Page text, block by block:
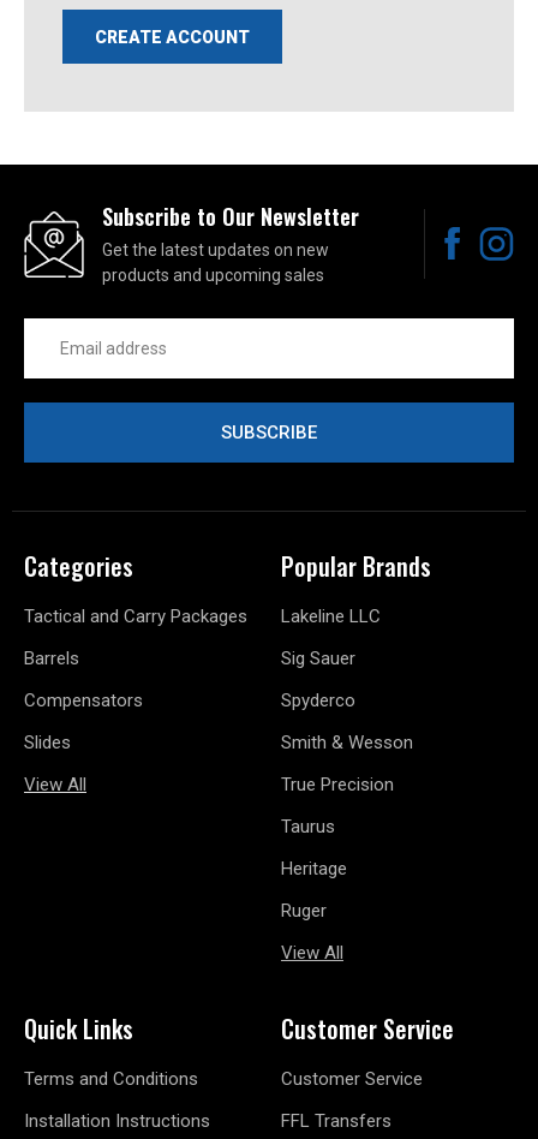
CREATE ACCOUNT
Subscribe to Our Newsletter
Get the latest updates on new
products and upcoming sales
Address
Categories
Tactical and Carry Packages
Barrels
Compensators
Slides
View All
Popular Brands
Lakeline LLC
Sig Sauer
Spyderco
Smith & Wesson
True Precision
Taurus
Heritage
Ruger
View All
Quick Links
Terms and Conditions
Installation Instructions
Customer Service
Customer Service
FFL Transfers